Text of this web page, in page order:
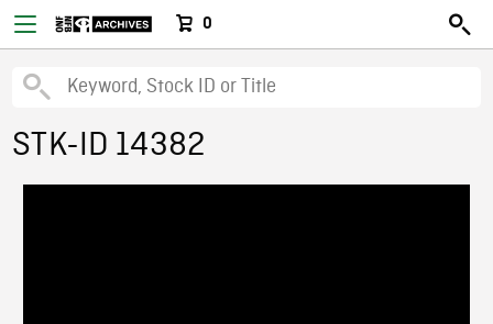
0
STK-ID 14382